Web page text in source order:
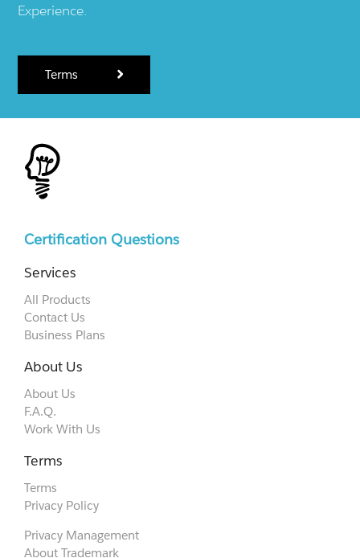
Experience.
Terms
Certification Questions
Services
All Products
Contact Us
Business Plans
About Us
About Us
F.A.Q.
Work With Us
Terms
Terms
Privacy Policy
Privacy Management
About Trademark